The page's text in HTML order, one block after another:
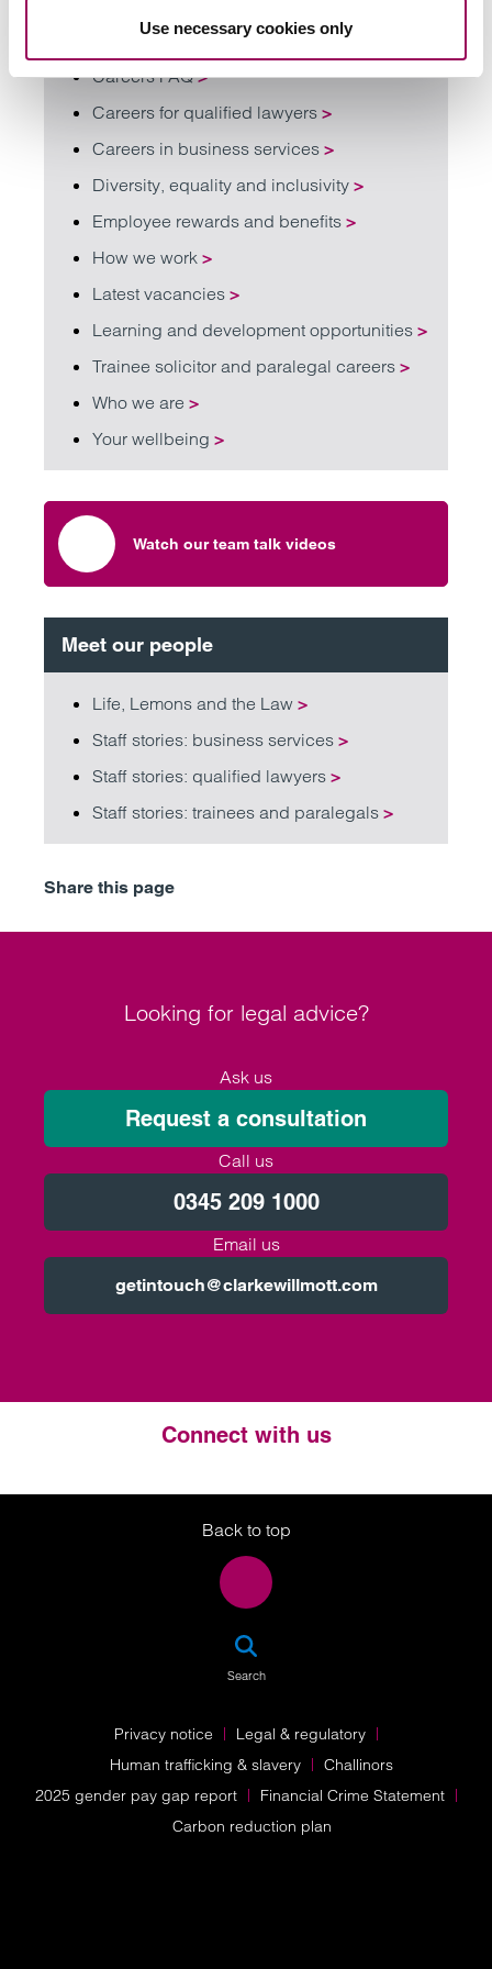
Use necessary cookies only
Find out more about working with us
Careers FAQ>
Careers for qualified lawyers >
Careers in business services >
Diversity, equality and inclusivity >
Employee rewards and benefits >
How we work >
Latest vacancies >
Learning and development opportunities >
Trainee solicitor and paralegal careers >
Who we are >
Your wellbeing >
Watch our team talk videos
Meet our people
Life, Lemons and the Law >
Staff stories: business services >
Staff stories: qualified lawyers >
Staff stories: trainees and paralegals >
Share this page
Looking for legal advice?
Ask us
Request a consultation
Call us
0345 209 1000
Email us
getintouch@clarkewillmott.com
Connect with us
Twitter
LinkedIn
Instagram
Back to top
Search
Privacy notice
Legal & regulatory
Human trafficking & slavery
Challinors
2025 gender pay gap report
Financial Crime Statement
Carbon reduction plan